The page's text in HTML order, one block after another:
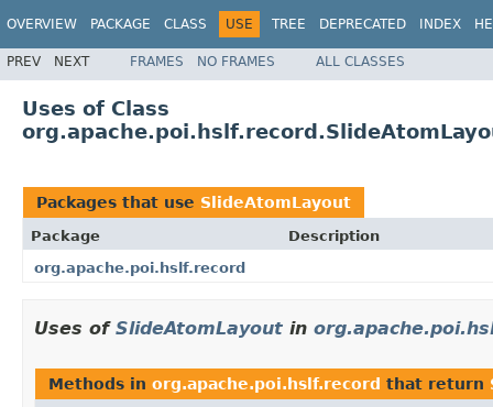
OVERVIEW PACKAGE CLASS USE TREE DEPRECATED INDEX
PREV NEXT FRAMES NO FRAMES ALL CLASSES
Uses of Class
Packages that use SlideAtomLayout
Package
Description
org.apache.poi.hslf.record
Uses of SlideAtomLayout in
Methods in org.apache.poi.hslf.record that return